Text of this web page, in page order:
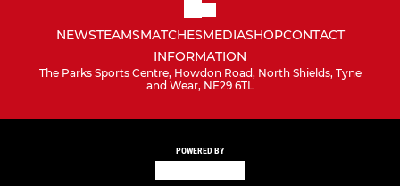
NEWSTEAMSMATCHESMEDIASHOPCONTACT
INFORMATION
The Parks Sports Centre, Howdon Road, North Shields, Tyne
and Wear, NE29 6TL
POWERED BY